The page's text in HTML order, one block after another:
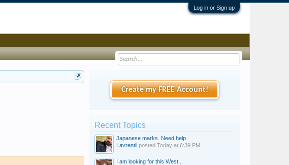
Log in or Sign up
Create my FREE Account!
Recent Topics
Japanese marks. Need help
Lavrentii posted Today at 6:39 PM
I am looking for this West...